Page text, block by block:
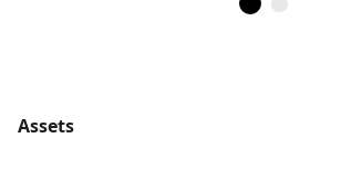
Assets